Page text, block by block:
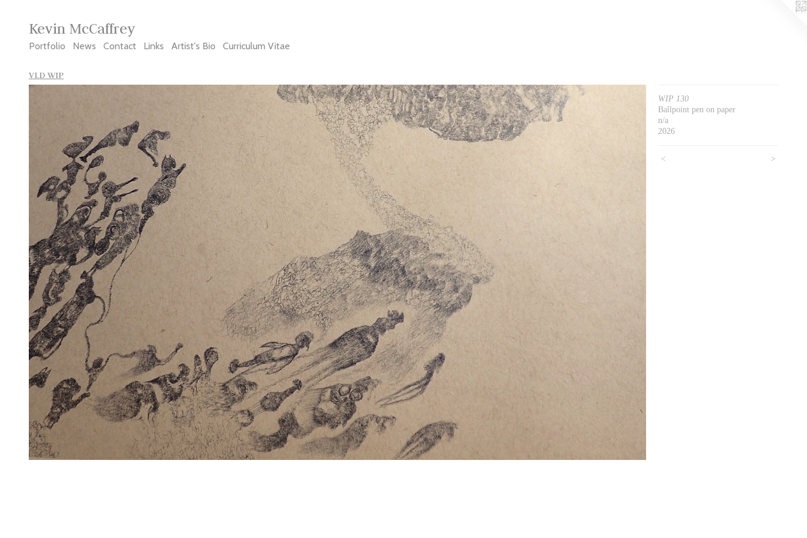
Kevin McCaffrey
Portfolio News Contact Links Artist's Bio Curriculum Vitae
VLD WIP
WIP 130
Ballpoint pen on paper
n/a
2026
< >